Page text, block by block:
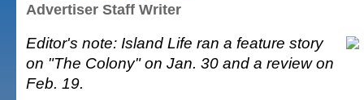
Advertiser Staff Writer
Editor's note: Island Life ran a feature story
on "The Colony" on Jan. 30 and a review on
Feb. 19.